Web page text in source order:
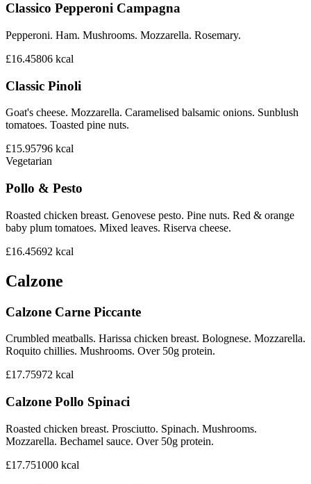
Classico Pepperoni Campagna
Pepperoni. Ham. Mushrooms. Mozzarella. Rosemary.
£16.45806 kcal
Classic Pinoli
Goat's cheese. Mozzarella. Caramelised balsamic onions. Sunblush
tomatoes. Toasted pine nuts.
£15.95796 kcal
Vegetarian
Pollo & Pesto
Roasted chicken breast. Genovese pesto. Pine nuts. Red & orange
baby plum tomatoes. Mixed leaves. Riserva cheese.
£16.45692 kcal
Calzone
Calzone Carne Piccante
Crumbled meatballs. Harissa chicken breast. Bolognese. Mozzarella.
Roquito chillies. Mushrooms. Over 50g protein.
£17.75972 kcal
Calzone Pollo Spinaci
Roasted chicken breast. Prosciutto. Spinach. Mushrooms.
Mozzarella. Bechamel sauce. Over 50g protein.
£17.751000 kcal